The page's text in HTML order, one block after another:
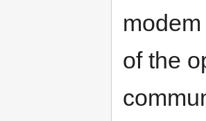
of the